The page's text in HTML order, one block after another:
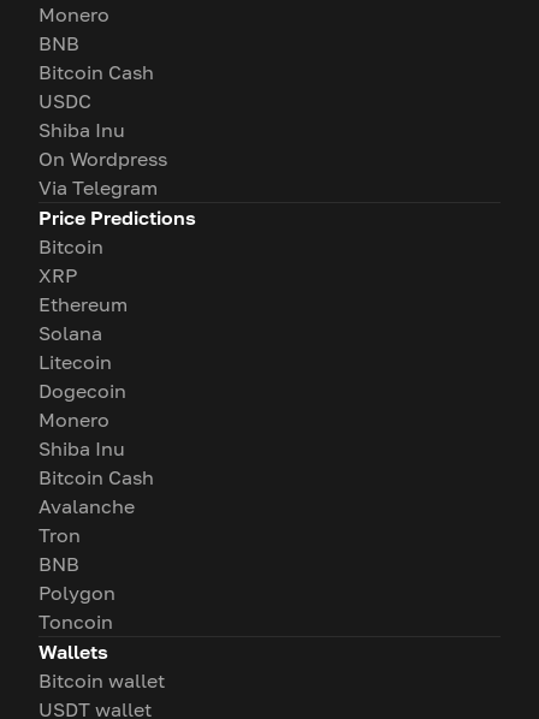
Monero
BNB
Bitcoin Cash
USDC
Shiba Inu
On Wordpress
Via Telegram
Price Predictions
Bitcoin
XRP
Ethereum
Solana
Litecoin
Dogecoin
Monero
Shiba Inu
Bitcoin Cash
Avalanche
Tron
BNB
Polygon
Toncoin
Wallets
Bitcoin wallet
USDT wallet